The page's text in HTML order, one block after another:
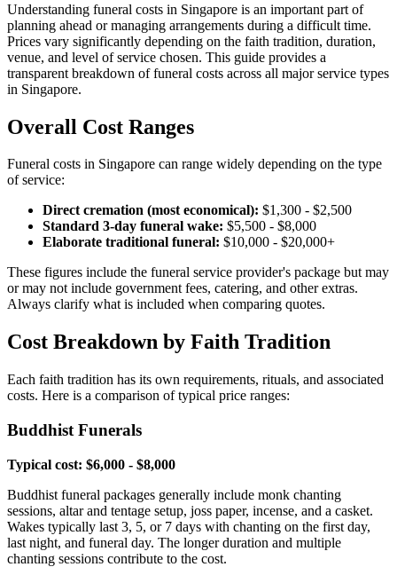
Understanding funeral costs in Singapore is an important part of
planning ahead or managing arrangements during a difficult time.
Prices vary significantly depending on the faith tradition, duration,
venue, and level of service chosen. This guide provides a
transparent breakdown of funeral costs across all major service types
in Singapore.
Overall Cost Ranges
Funeral costs in Singapore can range widely depending on the type
of service:
Direct cremation (most economical): $1,300 - $2,500
Standard 3-day funeral wake: $5,500 - $8,000
Elaborate traditional funeral: $10,000 - $20,000+
These figures include the funeral service provider's package but may
or may not include government fees, catering, and other extras.
Always clarify what is included when comparing quotes.
Cost Breakdown by Faith Tradition
Each faith tradition has its own requirements, rituals, and associated
costs. Here is a comparison of typical price ranges:
Buddhist Funerals
Typical cost: $6,000 - $8,000
Buddhist funeral packages generally include monk chanting
sessions, altar and tentage setup, joss paper, incense, and a casket.
Wakes typically last 3, 5, or 7 days with chanting on the first day,
last night, and funeral day. The longer duration and multiple
chanting sessions contribute to the cost.